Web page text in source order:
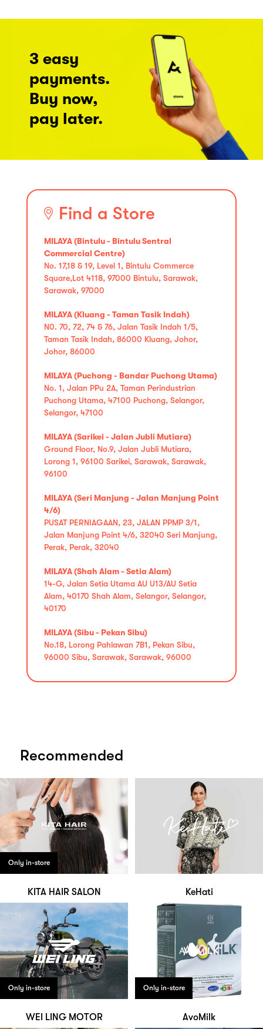
3 easy
payments.
Buy now,
pay later.
Find a Store
MILAYA (Bintulu - Bintulu Sentral
Commercial Centre)
No. 17,18 & 19, Level 1, Bintulu Commerce
Square,Lot 4118, 97000 Bintulu, Sarawak,
Sarawak, 97000
MILAYA (Kluang - Taman Tasik Indah)
N0. 70, 72, 74 & 76, Jalan Tasik Indah 1/5,
Taman Tasik Indah, 86000 Kluang, Johor,
Johor, 86000
MILAYA (Puchong - Bandar Puchong Utama)
No. 1, Jalan PPu 2A, Taman Perindustrian
Puchong Utama, 47100 Puchong, Selangor,
Selangor, 47100
MILAYA (Sarikei - Jalan Jubli Mutiara)
Ground Floor, No.9, Jalan Jubli Mutiara,
Lorong 1, 96100 Sarikei, Sarawak, Sarawak,
96100
MILAYA (Seri Manjung - Jalan Manjung Point
4/6)
PUSAT PERNIAGAAN, 23, JALAN PPMP 3/1,
Jalan Manjung Point 4/6, 32040 Seri Manjung,
Perak, Perak, 32040
MILAYA (Shah Alam - Setia Alam)
14-G, Jalan Setia Utama AU U13/AU Setia
Alam, 40170 Shah Alam, Selangor, Selangor,
40170
MILAYA (Sibu - Pekan Sibu)
No.18, Lorong Pahlawan 7B1, Pekan Sibu,
96000 Sibu, Sarawak, Sarawak, 96000
Recommended
Only in-store
KITA HAIR SALON KeHati
Only in-store
WEI LING MOTOR
Only in-store
AvoMilk